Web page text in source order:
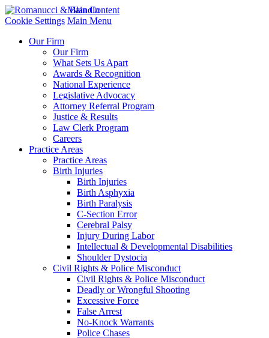
Cookie Settings
Main Content
Main Menu
Our Firm
Our Firm
What Sets Us Apart
Awards & Recognition
National Experience
Legislative Advocacy
Attorney Referral Program
Justice & Results
Law Clerk Program
Careers
Practice Areas
Practice Areas
Birth Injuries
Birth Injuries
Birth Asphyxia
Birth Paralysis
C-Section Error
Cerebral Palsy
Injury During Labor
Intellectual & Developmental Disabilities
Shoulder Dystocia
Civil Rights & Police Misconduct
Civil Rights & Police Misconduct
Deadly or Wrongful Shooting
Excessive Force
False Arrest
No-Knock Warrants
Police Chases